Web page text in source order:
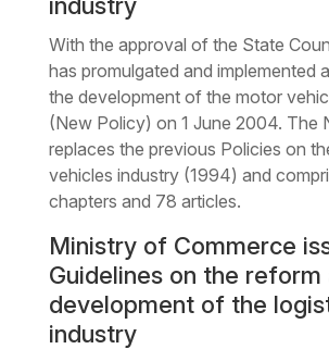
With the approval of the State
has promulgated and implemented
the development of the motor
(New Policy) on 1 June 2004. The
replaces the previous Policies on
vehicles industry (1994) and
chapters and 78 articles.
Ministry of Commerce
Guidelines on the reform
development of the
industry